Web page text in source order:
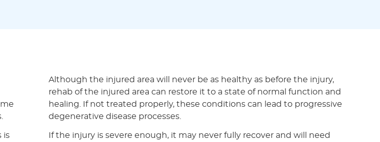
is
Although the injured area will never be as healthy as before the injury,
rehab of the injured area can restore it to a state of normal function and
healing. If not treated properly, these conditions can lead to progressive
degenerative disease processes.
If the injury is severe enough, it may never fully recover and will need